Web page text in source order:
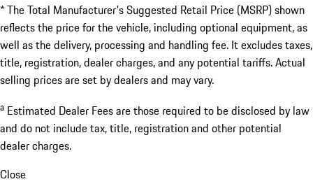
* The Total Manufacturer's Suggested Retail Price (MSRP) shown
reflects the price for the vehicle, including optional equipment, as
well as the delivery, processing and handling fee. It excludes taxes,
title, registration, dealer charges, and any potential tariffs. Actual
selling prices are set by dealers and may vary.
a Estimated Dealer Fees are those required to be disclosed by law
and do not include tax, title, registration and other potential
dealer charges.
Close